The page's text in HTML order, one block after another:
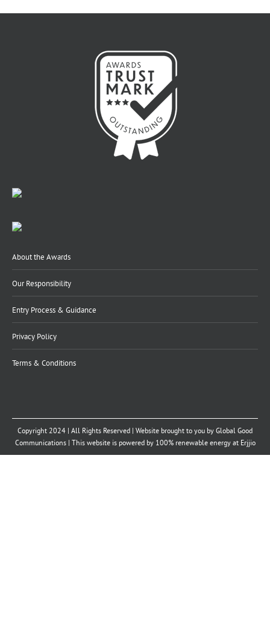
About the Awards
Our Responsibility
Entry Process & Guidance
Privacy Policy
Terms & Conditions
Copyright 2024 | All Rights Reserved | Website brought to you by Global Good
Communications| This website is powered by 100% renewable energy at Erjjio